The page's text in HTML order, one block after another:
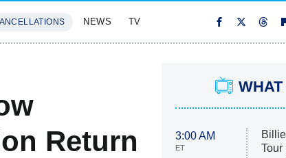
NEWS TV
Return
3:00 AM
ET
Tour